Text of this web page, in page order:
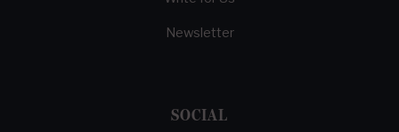
Newsletter
SOCIAL